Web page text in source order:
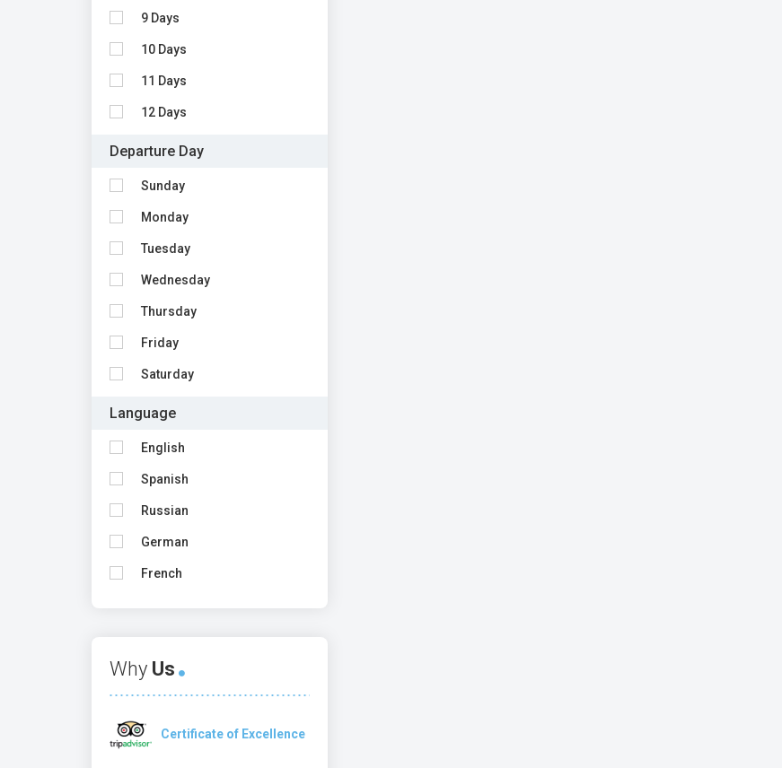
9 Days
10 Days
11 Days
12 Days
Departure Day
Sunday
Monday
Tuesday
Wednesday
Thursday
Friday
Saturday
Language
English
Spanish
Russian
German
French
Why Us
Certificate of Excellence